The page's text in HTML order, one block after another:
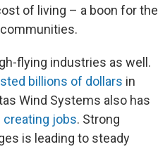
of living – a boon for the
flying industries as well.
billions of dollars in
Wind Systems also has
jobs. Strong
is leading to steady